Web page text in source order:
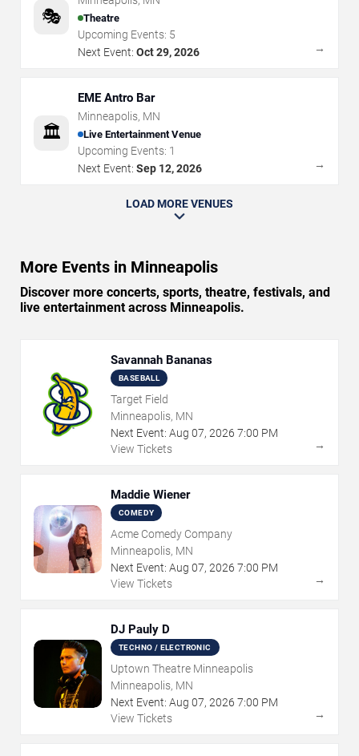
🎭 Theatre
Upcoming Events: 5
Next Event: Oct 29, 2026 →
🏛️
EME Antro Bar
Minneapolis, MN
Live Entertainment Venue
Upcoming Events: 1
Next Event: Sep 12, 2026 →
LOAD MORE VENUES
More Events in Minneapolis
Discover more concerts, sports, theatre, festivals, and
live entertainment across Minneapolis.
Savannah Bananas
BASEBALL
Target Field
Minneapolis, MN
Next Event: Aug 07, 2026 7:00 PM
View Tickets
→
Maddie Wiener
COMEDY
Acme Comedy Company
Minneapolis, MN
Next Event: Aug 07, 2026 7:00 PM
View Tickets
→
DJ Pauly D
TECHNO / ELECTRONIC
Uptown Theatre Minneapolis
Minneapolis, MN
Next Event: Aug 07, 2026 7:00 PM
View Tickets
→